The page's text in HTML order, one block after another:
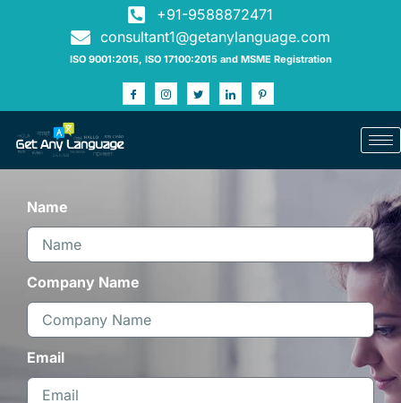
+91-9588872471
consultant1@getanylanguage.com
ISO 9001:2015, ISO 17100:2015 and MSME Registration
Name
Company Name
Email